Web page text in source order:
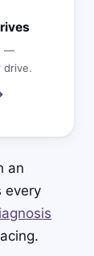
—
drive.
an
every